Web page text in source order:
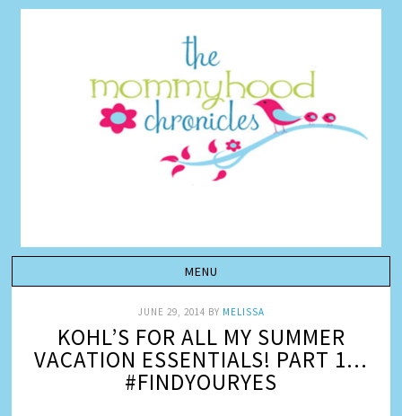
JUNE 29, 2014 BY MELISSA
KOHL’S FOR ALL MY SUMMER
VACATION ESSENTIALS! PART 1…
#FINDYOURYES